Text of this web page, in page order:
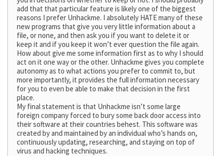
add that that particular feature is likely one of the biggest
reasons I prefer Unhackme. I absolutely HATE many of these
new programs that give you very little information about a
file, or none, and then ask you if you want to delete it or
keep it and if you keep it won’t ever question the file again.
How about give me some information first as to why I should
act on it one way or the other. Unhackme gives you complete
autonomy as to what actions you prefer to commit to, but
more importantly, it provides the full information necessary
for you to even be able to make that decision in the first
place.
My final statement is that Unhackme isn’t some large
foreign company forced to bury some back door access into
their software at their countries behest. This software was
created by and maintained by an individual who’s hands on,
continuously updating, researching, and staying on top of
virus and hacking techniques.